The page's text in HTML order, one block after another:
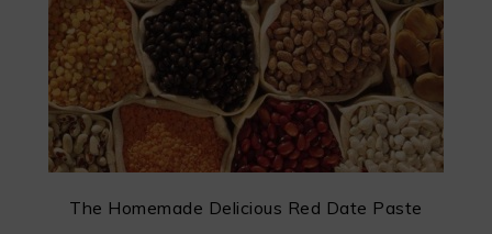
The Homemade Delicious Red Date Paste